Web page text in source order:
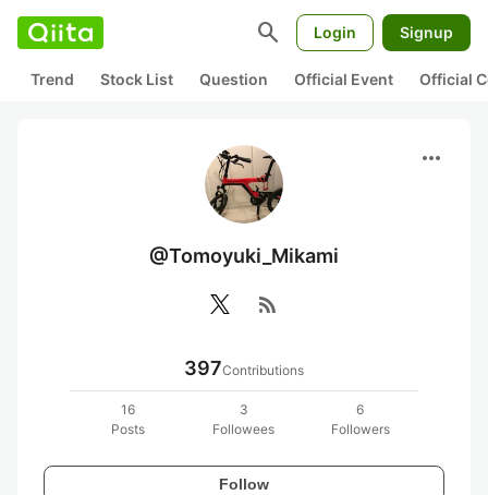
search Login Signup
Trend Stock List Question Official Event Official
more_horiz
@Tomoyuki_Mikami
rss_feed
397Contributions
16
Posts
3
Followees
6
Followers
Follow